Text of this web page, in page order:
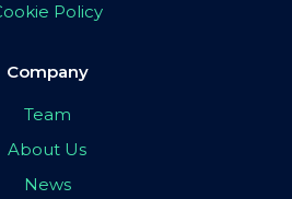
Policy
Company
Team
About Us
News